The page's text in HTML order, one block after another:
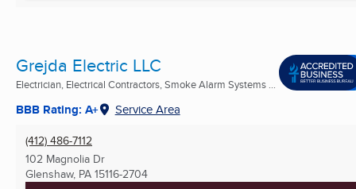
Grejda Electric LLC
Electrician, Electrical Contractors, Smoke Alarm Systems ...
BBB Rating: A+ Service Area
(412) 486-7112
102 Magnolia Dr
Glenshaw, PA 15116-2704